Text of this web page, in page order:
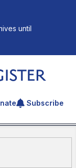
until
an articleSubscribe